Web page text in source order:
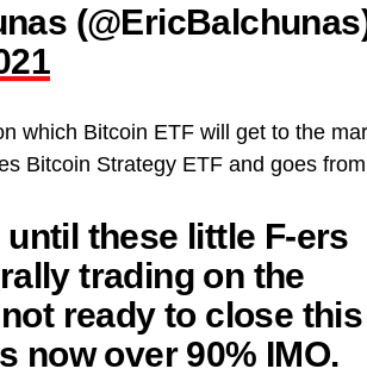
which Bitcoin ETF will get to the
Bitcoin Strategy ETF and goes
these little F-ers
trading on the
ready to close this
now over 90% IMO.